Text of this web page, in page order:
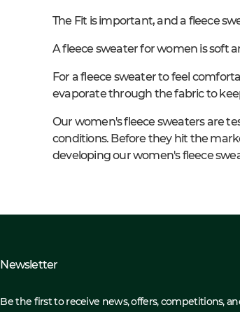
The Fit is important, and a fleece
A fleece sweater for women is soft
For a fleece sweater to feel
evaporate through the fabric to
Our women's fleece sweaters are
conditions. Before they hit the
developing our women's fleece
Newsletter
Be the first to receive news, offers, competitions,